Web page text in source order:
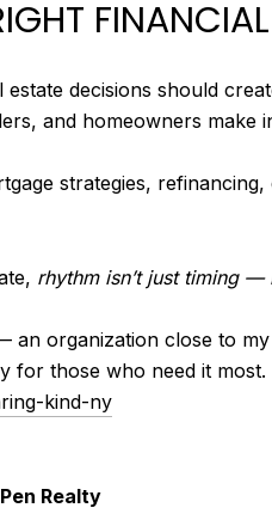
estate decisions should
and homeowners
strategies,
rhythm isn’t just timing —
an organization close to my
for those who need it most.
kind-ny
Pen Realty